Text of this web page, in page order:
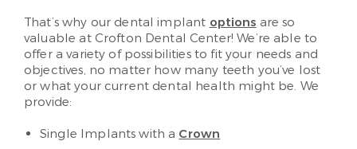
That’s why our dental implant options are so
valuable at Crofton Dental Center! We’re able to
offer a variety of possibilities to fit your needs and
objectives, no matter how many teeth you’ve lost
or what your current dental health might be. We
provide:
Single Implants with a Crown